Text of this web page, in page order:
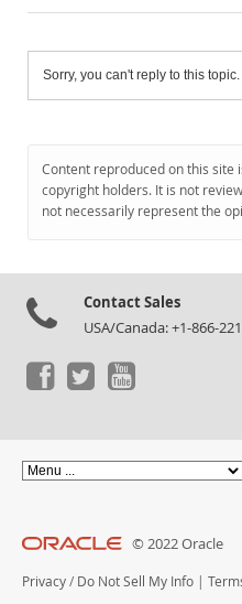
Sorry, you can't reply to this
Content reproduced on this site
copyright holders. It is not
not necessarily represent the
Contact Sales
USA/Canada: +1-866-
© 2022 Oracle
Privacy / Do Not Sell My Info |